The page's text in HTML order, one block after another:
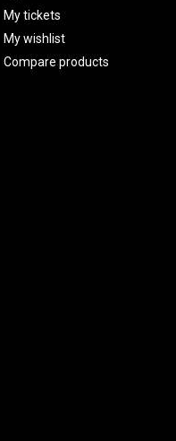
My tickets
My wishlist
Compare products